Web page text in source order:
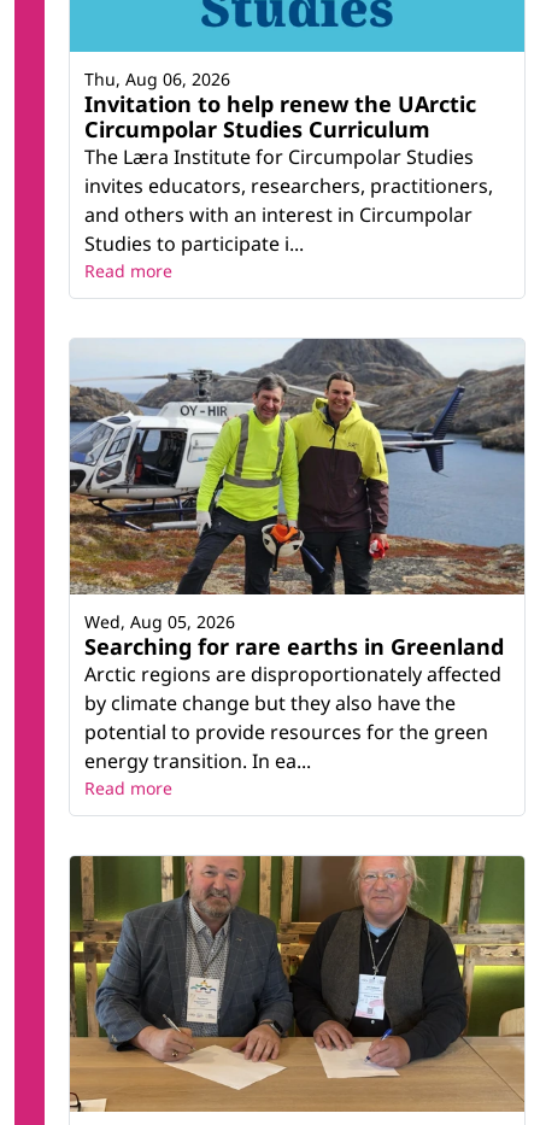
Invitation to help renew the UArctic
Circumpolar Studies Curriculum
The Læra Institute for Circumpolar Studies
invites educators, researchers, practitioners,
and others with an interest in Circumpolar
Studies to participate i...
Thu, Aug 06, 2026
Read more
Searching for rare earths in Greenland
Arctic regions are disproportionately affected
by climate change but they also have the
potential to provide resources for the green
energy transition. In ea...
Wed, Aug 05, 2026
Read more